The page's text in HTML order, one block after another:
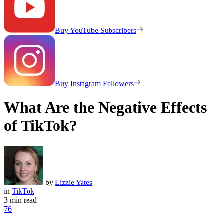
Buy YouTube Subscribers
Buy Instagram Followers
What Are the Negative Effects
of TikTok?
by Lizzie Yates
in TikTok
3 min read
76